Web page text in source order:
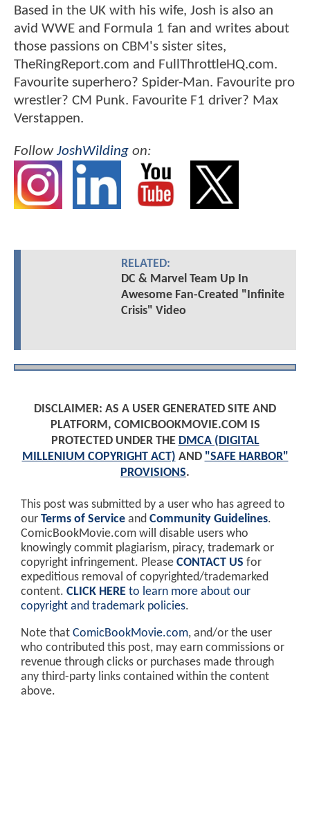
Based in the UK with his wife, Josh is also an
avid WWE and Formula 1 fan and writes about
those passions on CBM's sister sites,
TheRingReport.com and FullThrottleHQ.com.
Favourite superhero? Spider-Man. Favourite pro
wrestler? CM Punk. Favourite F1 driver? Max
Verstappen.
FollowJoshWilding on:
RELATED:
DC & Marvel Team Up In
Awesome Fan-Created "Infinite
Crisis" Video
DISCLAIMER: AS A USER GENERATED SITE AND
PLATFORM, COMICBOOKMOVIE.COM IS
PROTECTED UNDER THE DMCA (DIGITAL
MILLENIUM COPYRIGHT ACT) AND "SAFE HARBOR"
PROVISIONS.
This post was submitted by a user who has agreed to
our Terms of Service and Community Guidelines.
ComicBookMovie.com will disable users who
knowingly commit plagiarism, piracy, trademark or
copyright infringement. Please CONTACT US for
expeditious removal of copyrighted/trademarked
content. CLICK HERE to learn more about our
copyright and trademark policies.
Note that ComicBookMovie.com, and/or the user
who contributed this post, may earn commissions or
revenue through clicks or purchases made through
any third-party links contained within the content
above.